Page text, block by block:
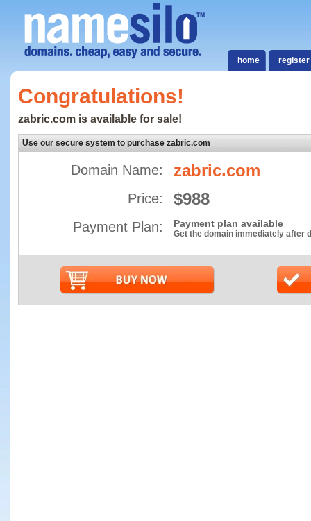
home register
Congratulations!
zabric.com is available for sale!
Use our secure system to purchase zabric.com
Domain Name: zabric.com
Price: $988
Payment Plan: Payment plan available
Get the domain immediately after